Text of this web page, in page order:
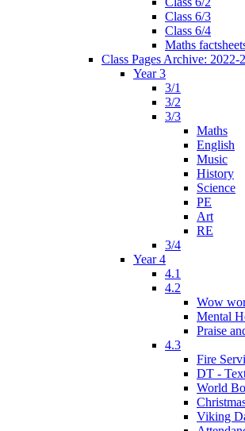
Class 6/3
Class 6/4
Maths
Class Pages Archive: 2022-
Year 3
3/1
3/2
3/3
Maths
English
Music
History
Science
PE
Art
RE
3/4
Year 4
4.1
4.2
Wow
Mental
Praise
4.3
Fire
DT -
World
Viking